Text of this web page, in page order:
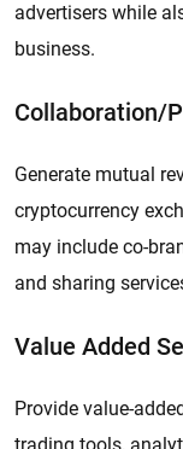
advertisers while
business.
Collaboration/
Generate mutual
cryptocurrency
may include co-
and sharing
Value Added
Provide value-